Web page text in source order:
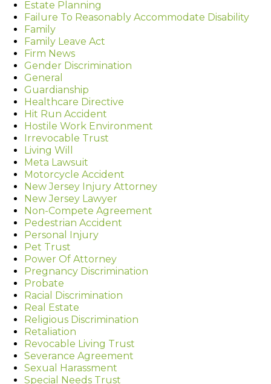
Estate Planning
Failure To Reasonably Accommodate Disability
Family
Family Leave Act
Firm News
Gender Discrimination
General
Guardianship
Healthcare Directive
Hit Run Accident
Hostile Work Environment
Irrevocable Trust
Living Will
Meta Lawsuit
Motorcycle Accident
New Jersey Injury Attorney
New Jersey Lawyer
Non-Compete Agreement
Pedestrian Accident
Personal Injury
Pet Trust
Power Of Attorney
Pregnancy Discrimination
Probate
Racial Discrimination
Real Estate
Religious Discrimination
Retaliation
Revocable Living Trust
Severance Agreement
Sexual Harassment
Special Needs Trust